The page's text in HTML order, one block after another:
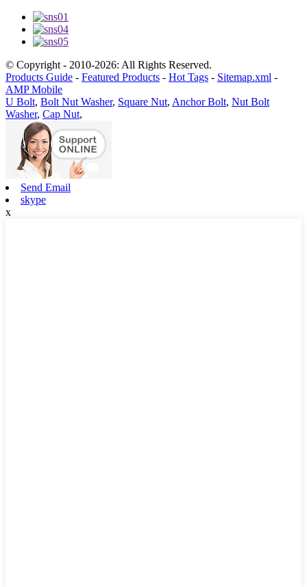
© Copyright - 2010-2026: All Rights Reserved.
Products Guide - Featured Products - Hot Tags - Sitemap.xml -
AMP Mobile
U Bolt, Bolt Nut Washer, Square Nut, Anchor Bolt, Nut Bolt
Washer, Cap Nut,
Send Email
skype
x